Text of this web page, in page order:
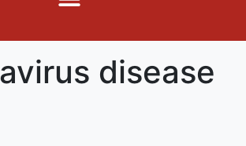
disease